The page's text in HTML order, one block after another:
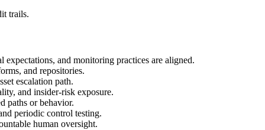
trails.
and monitoring practices are aligned.
and repositories.
escalation path.
and insider-risk exposure.
paths or behavior.
periodic control testing.
human oversight.